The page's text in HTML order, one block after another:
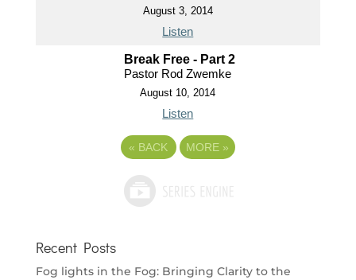
August 3, 2014
Listen
Break Free - Part 2
Pastor Rod Zwemke
August 10, 2014
Listen
« BACK MORE »
Recent Posts
Fog lights in the Fog: Bringing Clarity to the